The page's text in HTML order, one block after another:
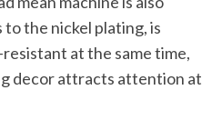
the nickel plating, is
at the same time,
decor attracts attention at